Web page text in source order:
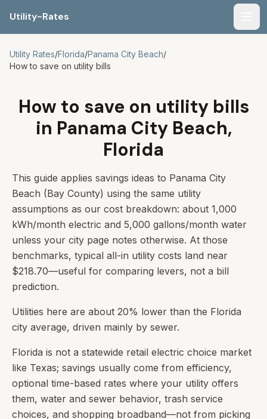
Utility-Rates
Utility Rates/Florida/Panama City Beach/
How to save on utility bills
How to save on utility bills
in Panama City Beach,
Florida
This guide applies savings ideas to Panama City
Beach (Bay County) using the same utility
assumptions as our cost breakdown: about 1,000
kWh/month electric and 5,000 gallons/month water
unless your city page notes otherwise. At those
benchmarks, typical all-in utility costs land near
$218.70—useful for comparing levers, not a bill
prediction.
Utilities here are about 20% lower than the Florida
city average, driven mainly by sewer.
Florida is not a statewide retail electric choice market
like Texas; savings usually come from efficiency,
optional time-based rates where your utility offers
them, water and sewer behavior, trash service
choices, and shopping broadband—not from picking